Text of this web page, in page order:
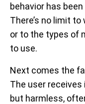
behavior has
There’s no limit
or to the types of
to use.
Next comes the
The user
but harmless,